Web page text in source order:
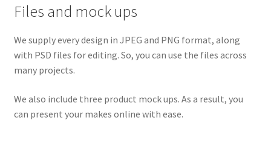
Files and mock ups
We supply every design in JPEG and PNG format, along
with PSD files for editing. So, you can use the files across
many projects.
We also include three product mock ups. As a result, you
can present your makes online with ease.